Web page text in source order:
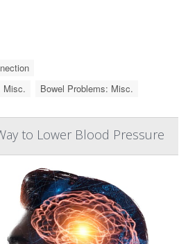
Misc.
Bowel Problems: Misc.
to Lower Blood Pressure